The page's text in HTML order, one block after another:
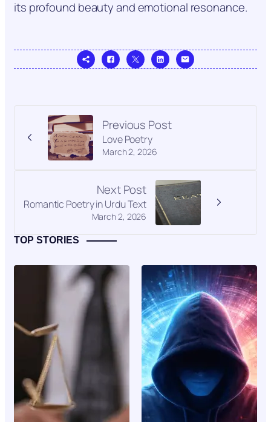
its profound beauty and emotional resonance.
Previous Post
March 2, 2026
Love Poetry
Next Post
March 2, 2026
Romantic Poetry in Urdu Text
TOP STORIES